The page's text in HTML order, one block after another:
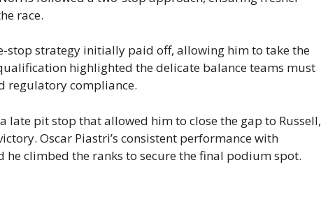
race.
stop strategy initially paid off, allowing him to take the
highlighted the delicate balance teams must
regulatory compliance.
late pit stop that allowed him to close the gap to Russell,
Oscar Piastri’s consistent performance with
he climbed the ranks to secure the final podium spot.